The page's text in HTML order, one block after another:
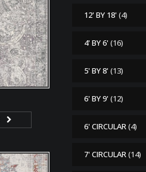
12' BY 18'(4)
4' BY 6'(16)
5' BY 8'(13)
6' BY 9'(12)
6' CIRCULAR(4)
7' CIRCULAR(14)